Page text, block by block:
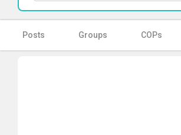
Posts Groups COPs